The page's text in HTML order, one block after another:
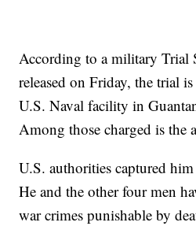
According to a military Trial
released on Friday, the trial
U.S. Naval facility in
Among those charged is the
U.S. authorities captured
He and the other four men
war crimes punishable by